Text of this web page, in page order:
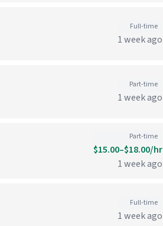
Full-time
1 week ago
Part-time
1 week ago
Part-time
$15.00–$18.00/hr
1 week ago
Full-time
1 week ago